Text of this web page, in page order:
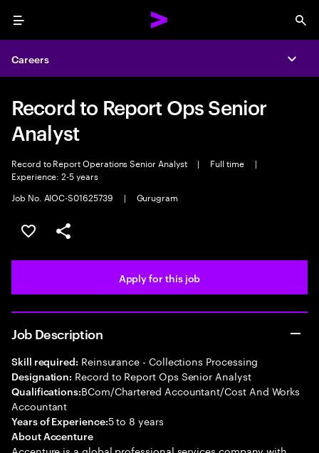
Menu
Careers
Record to Report Ops Senior
Analyst
Record to Report Operations Senior Analyst | Full time
|
Experience: 2-5 years
Job No. AIOC-S01625739
| Gurugram
Save this job
Share this job
Apply for this job
Job Description
Skill required: Reinsurance - Collections Processing
Designation: Record to Report Ops Senior Analyst
Qualifications:BCom/Chartered Accountant/Cost And Works
Accountant
Years of Experience:5 to 8 years
About Accenture